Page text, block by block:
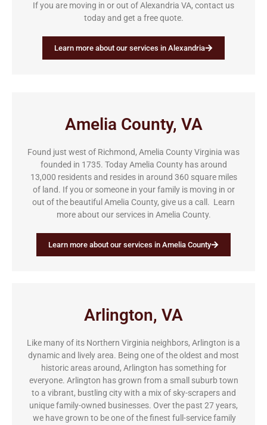
If you are moving in or out of Alexandria VA, contact us
today and get a free quote.
Learn more about our services in Alexandria
Amelia County, VA
Found just west of Richmond, Amelia County Virginia was
founded in 1735. Today Amelia County has around
13,000 residents and resides in around 360 square miles
of land. If you or someone in your family is moving in or
out of the beautiful Amelia County, give us a call. Learn
more about our services in Amelia County.
Learn more about our services in Amelia County
Arlington, VA
Like many of its Northern Virginia neighbors, Arlington is a
dynamic and lively area. Being one of the oldest and most
historic areas around, Arlington has something for
everyone. Arlington has grown from a small suburb town
to a vibrant, bustling city with a mix of sky-scrapers and
unique family-owned businesses. Over the past 27 years,
we have grown to be one of the finest full-service family